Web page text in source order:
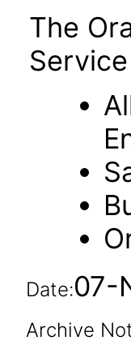
The
Date:07-
Archive